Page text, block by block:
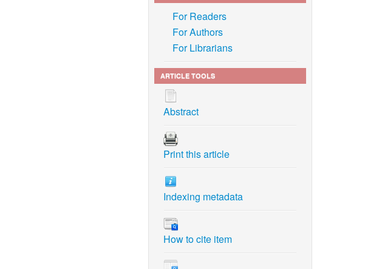
For Readers
For Authors
For Librarians
ARTICLE TOOLS
Abstract
Print this article
Indexing metadata
How to cite item